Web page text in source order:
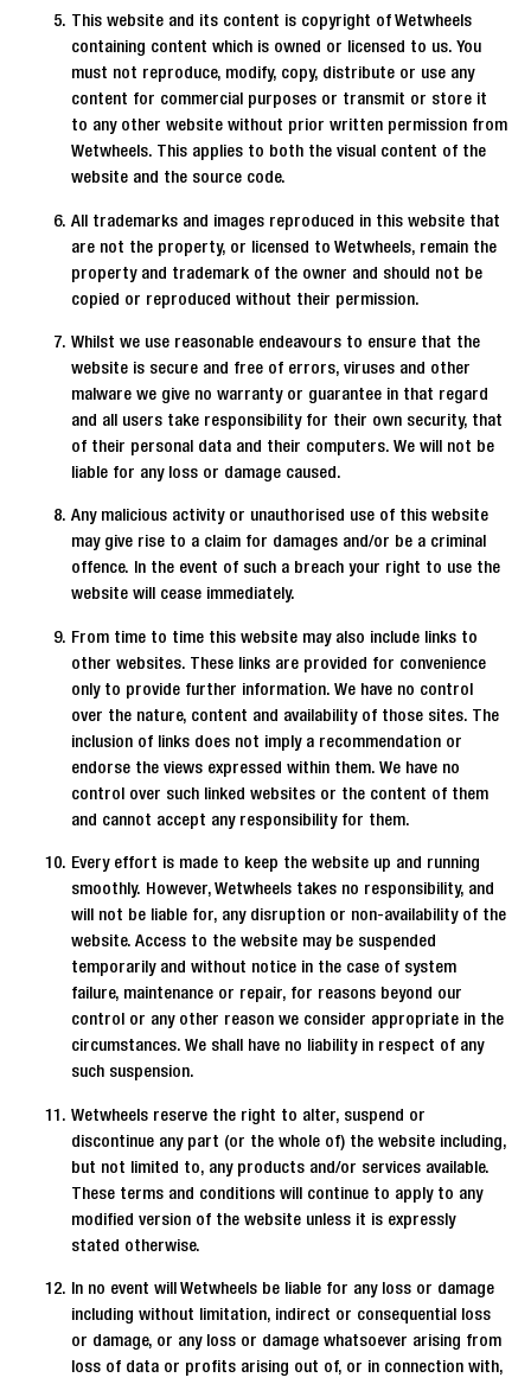
This website and its content is copyright of Wetwheels
containing content which is owned or licensed to us. You
must not reproduce, modify, copy, distribute or use any
content for commercial purposes or transmit or store it
to any other website without prior written permission from
Wetwheels. This applies to both the visual content of the
website and the source code.
All trademarks and images reproduced in this website that
are not the property, or licensed to Wetwheels, remain the
property and trademark of the owner and should not be
copied or reproduced without their permission.
Whilst we use reasonable endeavours to ensure that the
website is secure and free of errors, viruses and other
malware we give no warranty or guarantee in that regard
and all users take responsibility for their own security, that
of their personal data and their computers. We will not be
liable for any loss or damage caused.
Any malicious activity or unauthorised use of this website
may give rise to a claim for damages and/or be a criminal
offence. In the event of such a breach your right to use the
website will cease immediately.
From time to time this website may also include links to
other websites. These links are provided for convenience
only to provide further information. We have no control
over the nature, content and availability of those sites. The
inclusion of links does not imply a recommendation or
endorse the views expressed within them. We have no
control over such linked websites or the content of them
and cannot accept any responsibility for them.
Every effort is made to keep the website up and running
smoothly. However, Wetwheels takes no responsibility, and
will not be liable for, any disruption or non-availability of the
website. Access to the website may be suspended
temporarily and without notice in the case of system
failure, maintenance or repair, for reasons beyond our
control or any other reason we consider appropriate in the
circumstances. We shall have no liability in respect of any
such suspension.
Wetwheels reserve the right to alter, suspend or
discontinue any part (or the whole of) the website including,
but not limited to, any products and/or services available.
These terms and conditions will continue to apply to any
modified version of the website unless it is expressly
stated otherwise.
In no event will Wetwheels be liable for any loss or damage
including without limitation, indirect or consequential loss
or damage, or any loss or damage whatsoever arising from
loss of data or profits arising out of, or in connection with,